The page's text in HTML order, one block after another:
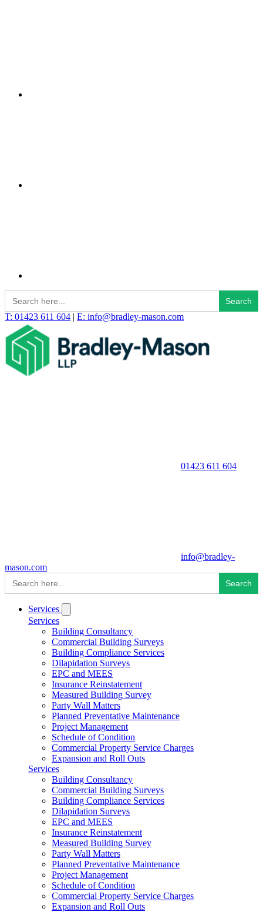
Search
for:
T: 01423 611 604 | E: info@bradley-mason.com
01423 611 604
info@bradley-
mason.com
Search
for:
Services
Services
Building Consultancy
Commercial Building Surveys
Building Compliance Services
Dilapidation Surveys
EPC and MEES
Insurance Reinstatement
Measured Building Survey
Party Wall Matters
Planned Preventative Maintenance
Project Management
Schedule of Condition
Commercial Property Service Charges
Expansion and Roll Outs
Services
Building Consultancy
Commercial Building Surveys
Building Compliance Services
Dilapidation Surveys
EPC and MEES
Insurance Reinstatement
Measured Building Survey
Party Wall Matters
Planned Preventative Maintenance
Project Management
Schedule of Condition
Commercial Property Service Charges
Expansion and Roll Outs